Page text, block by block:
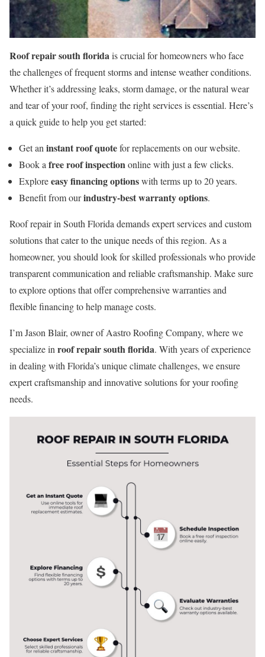
Roof repair south floridais crucial for homeowners who face
the challenges of frequent storms and intense weather conditions.
Whether it’s addressing leaks, storm damage, or the natural wear
and tear of your roof, finding the right services is essential. Here’s
a quick guide to help you get started:
Get an instant roof quotefor replacements on our website.
Book a free roof inspectiononline with just a few clicks.
Exploreeasy financing optionswith terms up to 20 years.
Benefit from ourindustry-best warranty options.
Roof repair in South Florida demands expert services and custom
solutions that cater to the unique needs of this region. As a
homeowner, you should look for skilled professionals who provide
transparent communication and reliable craftsmanship. Make sure
to explore options that offer comprehensive warranties and
flexible financing to help manage costs.
I’m Jason Blair, owner of Aastro Roofing Company, where we
specialize in roof repair south florida. With years of experience
in dealing with Florida’s unique climate challenges, we ensure
expert craftsmanship and innovative solutions for your roofing
needs.